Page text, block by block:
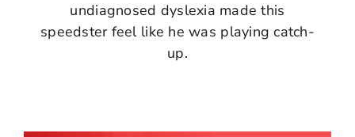
undiagnosed dyslexia made this
speedster feel like he was playing catch-
up.